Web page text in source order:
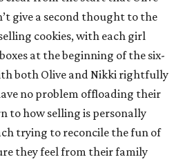
give a second thought to the
cookies, with each girl
at the beginning of the six-
both Olive and Nikki rightfully
no problem offloading their
to how selling is personally
trying to reconcile the fun of
they feel from their family